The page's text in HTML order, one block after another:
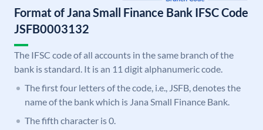
Format of Jana Small Finance Bank IFSC Code
JSFB0003132
The IFSC code of all accounts in the same branch of the
bank is standard. It is an 11 digit alphanumeric code.
The first four letters of the code, i.e., JSFB, denotes the
name of the bank which is Jana Small Finance Bank.
The fifth character is 0.